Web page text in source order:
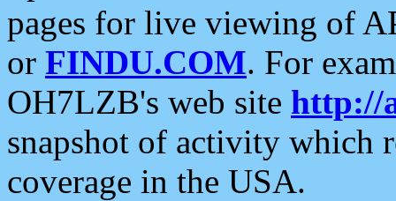
pages for live viewing of
or FINDU.COM. For
OH7LZB's web site http://
snapshot of activity which
coverage in the USA.